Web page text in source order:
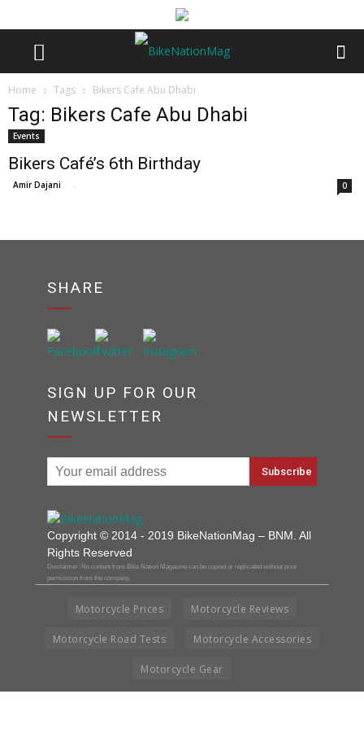
Home Tags Bikers Cafe Abu Dhabi
Tag: Bikers Cafe Abu Dhabi
Events
Bikers Café’s 6th Birthday
Amir Dajani - 0
SHARE
SIGN UP FOR OUR
NEWSLETTER
Copyright © 2014 - 2019 BikeNationMag – BNM. All
Rights Reserved
Disclaimer: No content from Bike Nation Magazine can be copied or replicated without prior
permission from the company.
Motorcycle Prices Motorcycle Reviews
Motorcycle Road Tests Motorcycle Accessories
Motorcycle Gear